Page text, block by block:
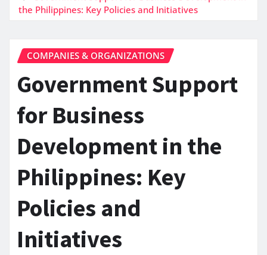
the Philippines: Key Policies and Initiatives
COMPANIES & ORGANIZATIONS
Government Support
for Business
Development in the
Philippines: Key
Policies and
Initiatives